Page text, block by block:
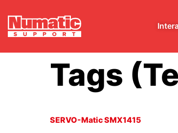
Tags
SERVO-Matic SMX1415